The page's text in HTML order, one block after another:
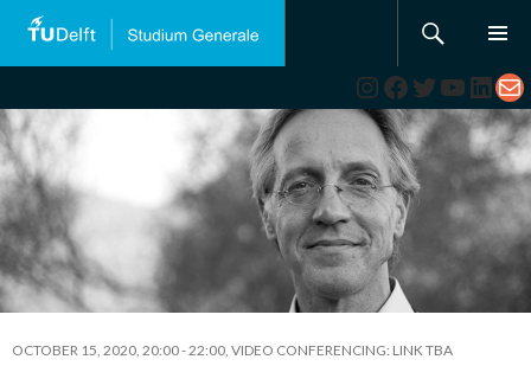
Instagram
Facebook
Twitter
OCTOBER 15, 2020, 20:00-22:00, VIDEO CONFERENCING: LINK TBA